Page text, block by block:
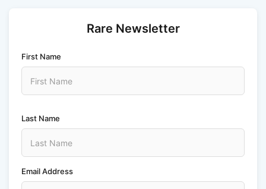
Rare Newsletter
First Name
Last Name
Email Address